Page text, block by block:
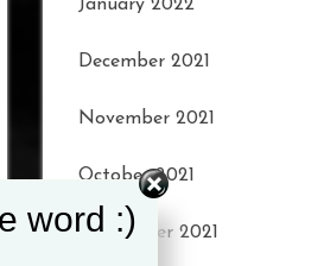
January 2022
December 2021
November 2021
October 2021
September 2021
word :)